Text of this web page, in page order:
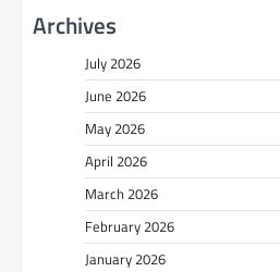
Archives
July 2026
June 2026
May 2026
April 2026
March 2026
February 2026
January 2026